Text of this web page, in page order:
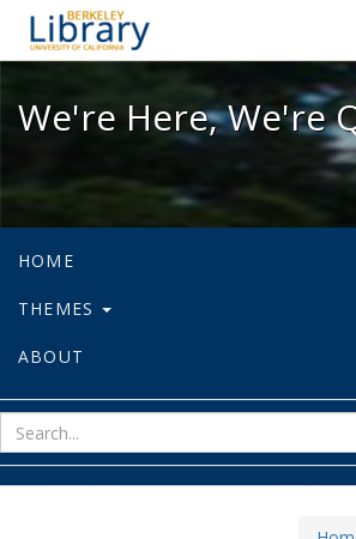
We're Here,
We're Here, We're
HOME
THEMES
ABOUT